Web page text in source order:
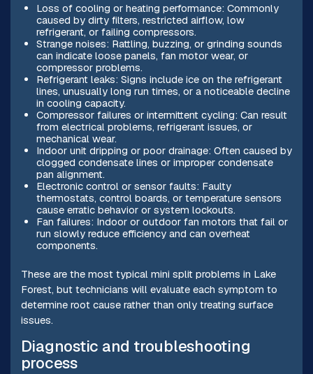
Loss of cooling or heating performance: Commonly
caused by dirty filters, restricted airflow, low
refrigerant, or failing compressors.
Strange noises: Rattling, buzzing, or grinding sounds
can indicate loose panels, fan motor wear, or
compressor problems.
Refrigerant leaks: Signs include ice on the refrigerant
lines, unusually long run times, or a noticeable decline
in cooling capacity.
Compressor failures or intermittent cycling: Can result
from electrical problems, refrigerant issues, or
mechanical wear.
Indoor unit dripping or poor drainage: Often caused by
clogged condensate lines or improper condensate
pan alignment.
Electronic control or sensor faults: Faulty
thermostats, control boards, or temperature sensors
cause erratic behavior or system lockouts.
Fan failures: Indoor or outdoor fan motors that fail or
run slowly reduce efficiency and can overheat
components.
These are the most typical mini split problems in Lake
Forest, but technicians will evaluate each symptom to
determine root cause rather than only treating surface
issues.
Diagnostic and troubleshooting
process